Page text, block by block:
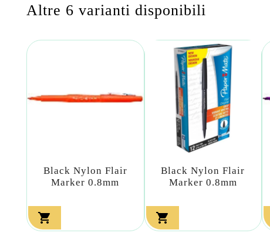
Altre 6 varianti disponibili
Black Nylon Flair
Marker 0.8mm

Black Nylon Flair
Marker 0.8mm
